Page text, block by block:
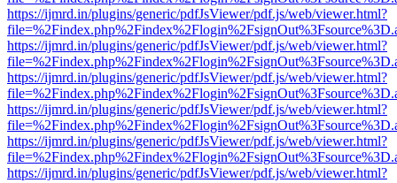
https://ijmrd.in/plugins/generic/pdfJsViewer/pdf.js/web/viewer.html?
https://ijmrd.in/plugins/generic/pdfJsViewer/pdf.js/web/viewer.html?
https://ijmrd.in/plugins/generic/pdfJsViewer/pdf.js/web/viewer.html?
https://ijmrd.in/plugins/generic/pdfJsViewer/pdf.js/web/viewer.html?
https://ijmrd.in/plugins/generic/pdfJsViewer/pdf.js/web/viewer.html?
https://ijmrd.in/plugins/generic/pdfJsViewer/pdf.js/web/viewer.html?